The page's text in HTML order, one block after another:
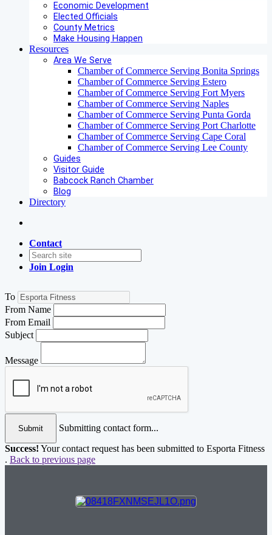
Economic Development
Elected Officials
County Metrics
Make Housing Happen
Resources
Area We Serve
Chamber of Commerce Serving Bonita Springs
Chamber of Commerce Serving Estero
Chamber of Commerce Serving Fort Myers
Chamber of Commerce Serving Naples
Chamber of Commerce Serving Punta Gorda
Chamber of Commerce Serving Port Charlotte
Chamber of Commerce Serving Cape Coral
Chamber of Commerce Serving Lee County
Guides
Visitor Guide
Babcock Ranch Chamber
Blog
Directory
Contact
Join Login
To
From Name
From Email
Subject
Message
Submit
Submitting contact form...
Success! Your contact request has been submitted to Esporta Fitness
. Back to previous page